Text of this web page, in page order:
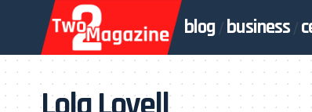
blog business